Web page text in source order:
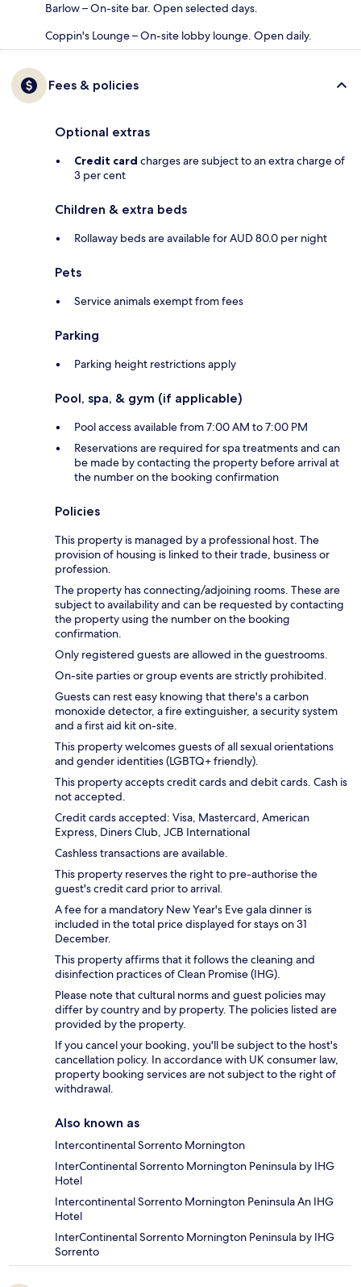
Barlow – On-site bar. Open selected days.
Coppin's Lounge – On-site lobby lounge. Open daily.
Fees & policies
Optional extras
Credit card charges are subject to an extra charge of
3 per cent
Children & extra beds
Rollaway beds are available for AUD 80.0 per night
Pets
Service animals exempt from fees
Parking
Parking height restrictions apply
Pool, spa, & gym (if applicable)
Pool access available from 7:00 AM to 7:00 PM
Reservations are required for spa treatments and can
be made by contacting the property before arrival at
the number on the booking confirmation
Policies
This property is managed by a professional host. The
provision of housing is linked to their trade, business or
profession.
The property has connecting/adjoining rooms. These are
subject to availability and can be requested by contacting
the property using the number on the booking
confirmation.
Only registered guests are allowed in the guestrooms.
On-site parties or group events are strictly prohibited.
Guests can rest easy knowing that there's a carbon
monoxide detector, a fire extinguisher, a security system
and a first aid kit on-site.
This property welcomes guests of all sexual orientations
and gender identities (LGBTQ+ friendly).
This property accepts credit cards and debit cards. Cash is
not accepted.
Credit cards accepted: Visa, Mastercard, American
Express, Diners Club, JCB International
Cashless transactions are available.
This property reserves the right to pre-authorise the
guest's credit card prior to arrival.
A fee for a mandatory New Year's Eve gala dinner is
included in the total price displayed for stays on 31
December.
This property affirms that it follows the cleaning and
disinfection practices of Clean Promise (IHG).
Please note that cultural norms and guest policies may
differ by country and by property. The policies listed are
provided by the property.
If you cancel your booking, you'll be subject to the host's
cancellation policy. In accordance with UK consumer law,
property booking services are not subject to the right of
withdrawal.
Also known as
Intercontinental Sorrento Mornington
InterContinental Sorrento Mornington Peninsula by IHG
Hotel
Intercontinental Sorrento Mornington Peninsula An IHG
Hotel
InterContinental Sorrento Mornington Peninsula by IHG
Sorrento